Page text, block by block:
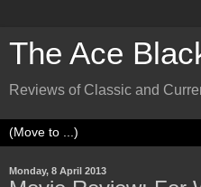
The Ace
Reviews of Classic and
Monday, 8 April 2013